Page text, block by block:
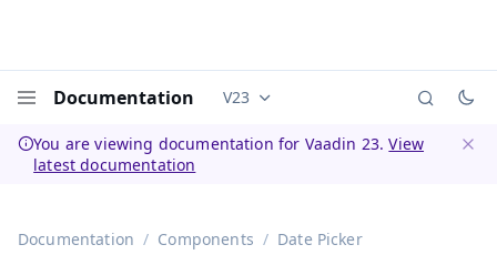
Documentation Documentation versions (currently
V23
You are viewing documentation for Vaadin 23.View
latest documentation
Documentation Components Date Picker